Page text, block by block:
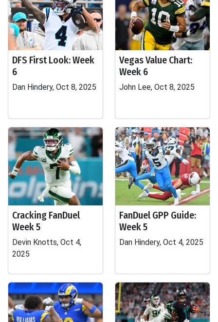
DFS First Look: Week
6
Dan Hindery, Oct 8, 2025
Vegas Value Chart:
Week 6
John Lee, Oct 8, 2025
Cracking FanDuel
Week 5
Devin Knotts, Oct 4,
2025
FanDuel GPP Guide:
Week 5
Dan Hindery, Oct 4, 2025